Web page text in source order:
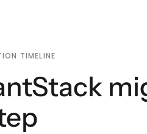
TIMELINE